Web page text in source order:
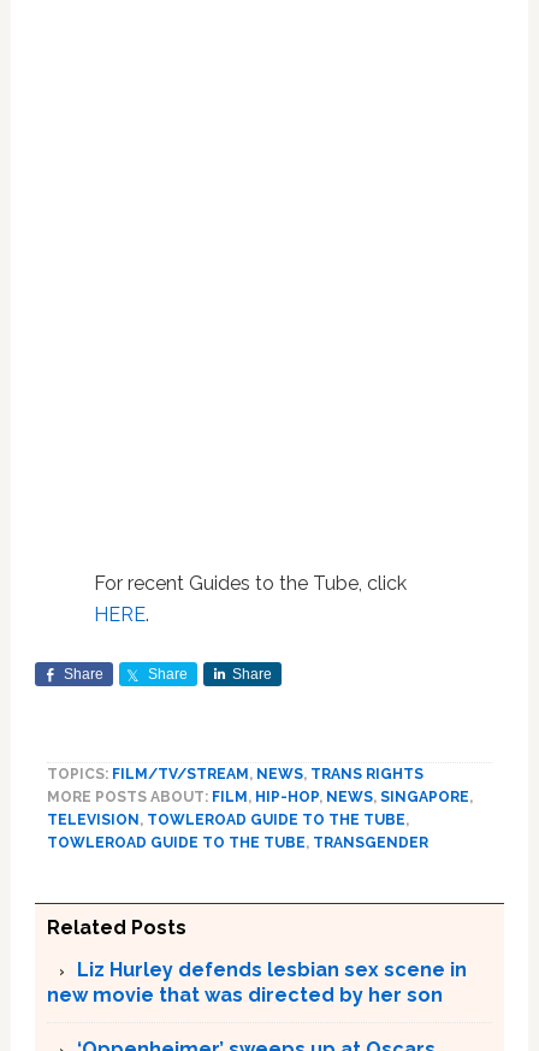
For recent Guides to the Tube, click
HERE.
Share Share Share
TOPICS: FILM/TV/STREAM , NEWS, TRANS RIGHTS
MORE POSTS ABOUT: FILM , HIP-HOP, NEWS, SINGAPORE,
TELEVISION , TOWLEROAD GUIDE TO THE TUBE,
TOWLEROAD GUIDE TO THE TUBE, TRANSGENDER
Related Posts
Liz Hurley defends lesbian sex scene in
new movie that was directed by her son